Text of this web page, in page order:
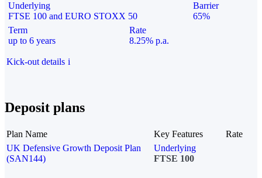
Underlying
FTSE 100 and EURO STOXX 50
Barrier
65%
Term
up to 6 years
Rate
8.25% p.a.
Kick-out details i
Deposit plans
Plan Name Key Features
Rate
UK Defensive Growth Deposit Plan
(SAN144)
Underlying
FTSE 100